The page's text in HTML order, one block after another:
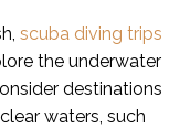
scuba diving trips
the underwater
destinations
waters, such